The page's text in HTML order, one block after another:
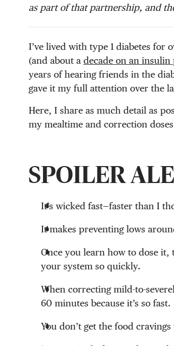
as part of that partnership, and
I’ve lived with type 1 diabetes for
(and about a decade on an insulin
years of hearing friends in the
gave it my full attention over the
Here, I share as much detail as
my mealtime and correction
SPOILER
It’s wicked fast—faster than I
It makes preventing lows
Once you learn how to dose it,
your system so quickly.
When correcting mild-to-
60 minutes because it’s so fast.
You don’t get the food